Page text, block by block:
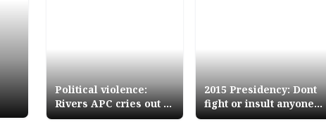
Political violence:
Rivers APC cries out to
Police, DSS for
2015 Presidency: Dont
fight or insult anyone
on my behalf, Buhari